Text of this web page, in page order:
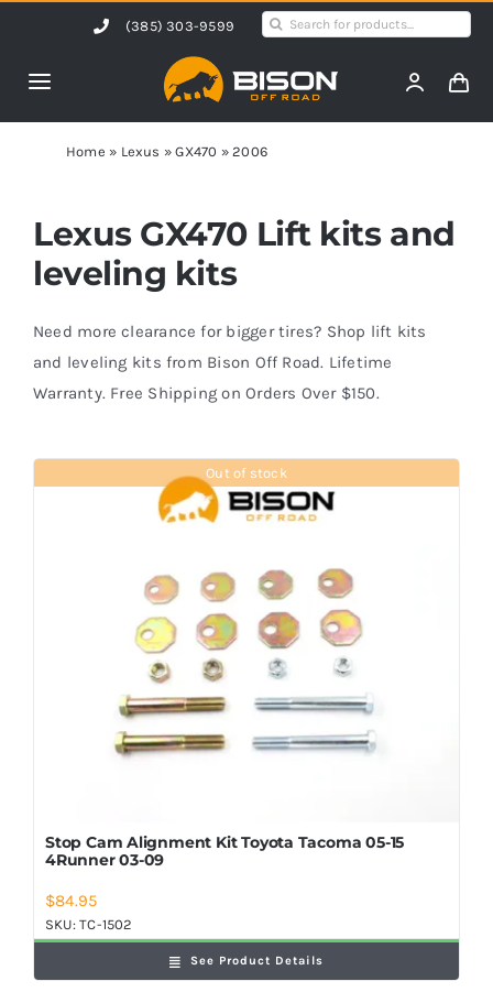
content
(385) 303-9599
Search
Toggle
Navigation
Home
Products
Shop by Vehicle
Contact Us
Home » Lexus »GX470 »2006
Lexus GX470 Lift kits and
leveling kits
Need more clearance for bigger tires? Shop lift kits
and leveling kits from Bison Off Road. Lifetime
Warranty. Free Shipping on Orders Over $150.
Out of stock
Stop Cam Alignment Kit Toyota Tacoma 05-15
4Runner 03-09
$84.95
SKU:TC-1502
See Product Details